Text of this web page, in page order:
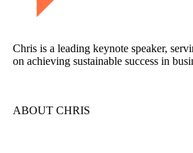
Chris is a leading keynote speaker,
on achieving sustainable success in
ABOUT CHRIS